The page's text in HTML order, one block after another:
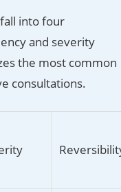
into four
and severity
the most common
consultations.